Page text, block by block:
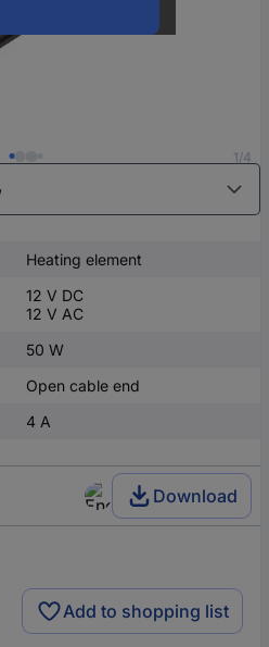
1/4
Heating element
12 V DC
12 V AC
50 W
Open cable end
4 A
Download
Add to shopping list